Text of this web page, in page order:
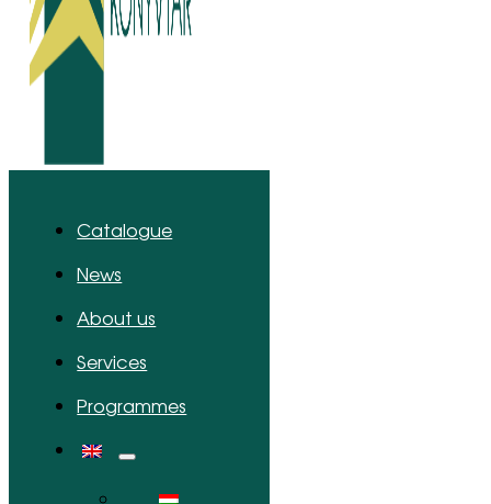
Catalogue
News
About us
Services
Programmes